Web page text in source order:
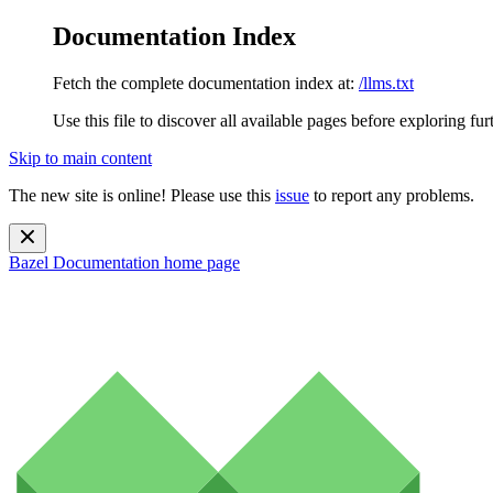
Documentation Index
Fetch the complete documentation index at: /llms.txt
Use this file to discover all available pages before exploring
Skip to main content
The new site is online! Please use this issue to report any problems.
Bazel Documentation home page